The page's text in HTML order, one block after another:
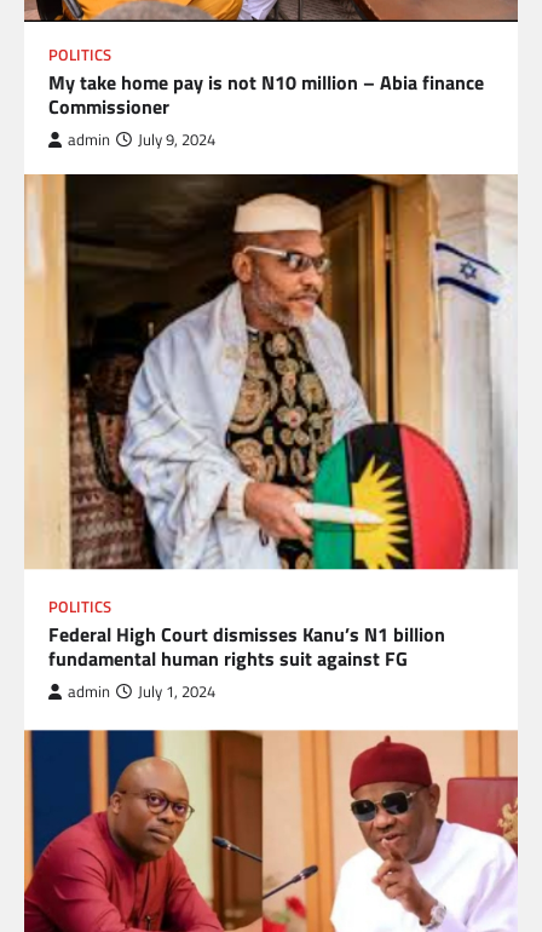
POLITICS
My take home pay is not N10 million – Abia finance
Commissioner
admin July 9, 2024
POLITICS
Federal High Court dismisses Kanu’s N1 billion
fundamental human rights suit against FG
admin July 1, 2024